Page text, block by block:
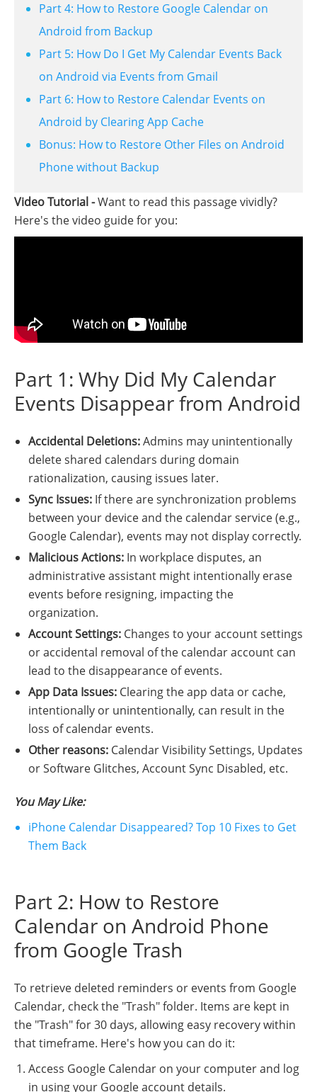
Part 4: How to Restore Google Calendar on
Android from Backup
Part 5: How Do I Get My Calendar Events Back
on Android via Events from Gmail
Part 6: How to Restore Calendar Events on
Android by Clearing App Cache
Bonus: How to Restore Other Files on Android
Phone without Backup
Video Tutorial -Want to read this passage vividly?
Here's the video guide for you:
Part 1: Why Did My Calendar
Events Disappear from Android
Accidental Deletions:Admins may unintentionally
delete shared calendars during domain
rationalization, causing issues later.
Sync Issues: If there are synchronization problems
between your device and the calendar service (e.g.,
Google Calendar), events may not display correctly.
Malicious Actions: In workplace disputes, an
administrative assistant might intentionally erase
events before resigning, impacting the
organization.
Account Settings: Changes to your account settings
or accidental removal of the calendar account can
lead to the disappearance of events.
App Data Issues: Clearing the app data or cache,
intentionally or unintentionally, can result in the
loss of calendar events.
Other reasons: Calendar Visibility Settings, Updates
or Software Glitches, Account Sync Disabled, etc.
You May Like:
iPhone Calendar Disappeared? Top 10 Fixes to Get
Them Back
Part 2: How to Restore
Calendar on Android Phone
from Google Trash
To retrieve deleted reminders or events from Google
Calendar, check the "Trash" folder. Items are kept in
the "Trash" for 30 days, allowing easy recovery within
that timeframe. Here's how you can do it:
Access Google Calendar on your computer and log
in using your Google account details.